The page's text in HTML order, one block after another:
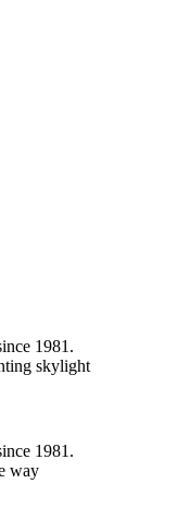
1981.
1981.